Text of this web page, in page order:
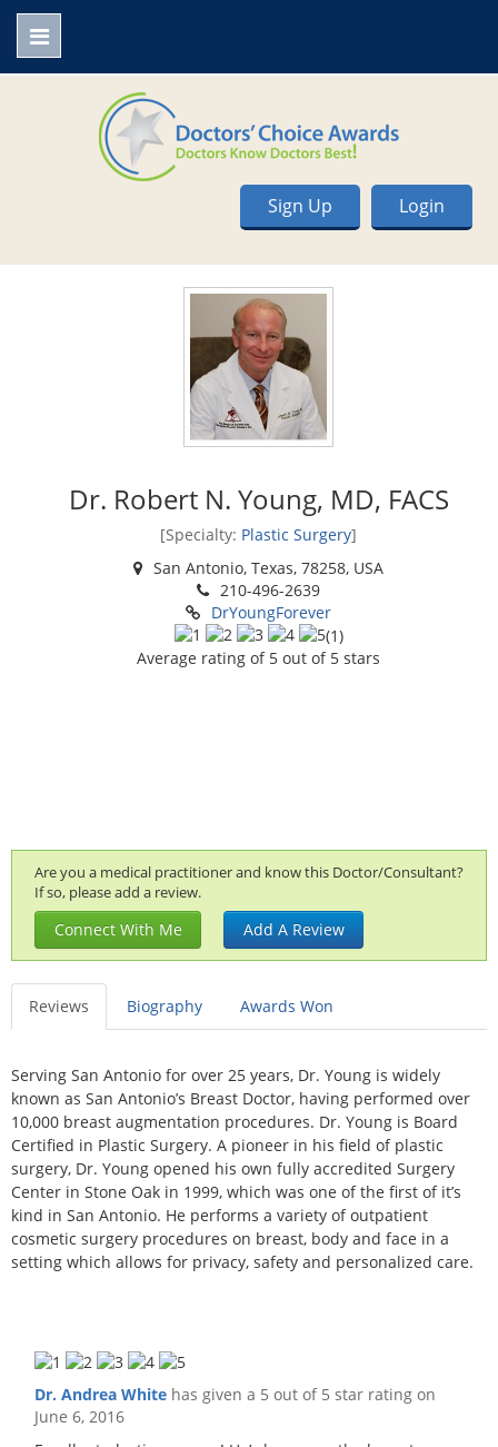
Login
Sign Up
Dr. Robert N. Young, MD, FACS
[Specialty: Plastic Surgery]
San Antonio, Texas, 78258, USA
210-496-2639
DrYoungForever
(1)
Average rating of 5 out of 5 stars
Are you a medical practitioner and know this Doctor/Consultant?
If so, please add a review.
Connect With Me Add A Review
Reviews Biography Awards Won
Serving San Antonio for over 25 years, Dr. Young is widely
known as San Antonio’s Breast Doctor, having performed over
10,000 breast augmentation procedures. Dr. Young is Board
Certified in Plastic Surgery. A pioneer in his field of plastic
surgery, Dr. Young opened his own fully accredited Surgery
Center in Stone Oak in 1999, which was one of the first of it’s
kind in San Antonio. He performs a variety of outpatient
cosmetic surgery procedures on breast, body and face in a
setting which allows for privacy, safety and personalized care.
Dr. Andrea White has given a 5 out of 5 star rating on
June 6, 2016